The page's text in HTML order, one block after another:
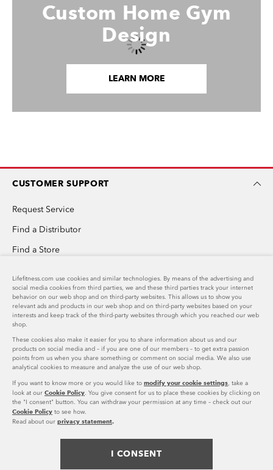
Lifefitness.com use cookies and similar technologies. By means of the advertising and
social media cookies from third parties, we and these third parties track your internet
behavior on our web shop and on third-party websites. This allows us to show you
relevant ads and products in our web shop and on third-party websites based on your
interests and keep track of the third-party websites through which you reached our web
shop.
These cookies also make it easier for you to share information about us and our
products on social media and – if you are one of our members – to get extra passion
points from us when you share something or comment on social media. We also use
analytical cookies to measure and analyze the use of our web shop.
If you want to know more or you would like to modify your cookie settings, take a
look at our Cookie Policy. You give consent for us to place these cookies by clicking on
the "I consent" button. You can withdraw your permission at any time – check out our
Cookie Policy to see how.
Read about our privacy statement.
I CONSENT
Custom Home Gym
Design
LEARN MORE
CUSTOMER SUPPORT
Request Service
Find a Distributor
Find a Store
Custom Home Gym Design
Success Stories Overview
PRODUCT SUPPORT
Download Catalog
Shop Parts
Product Registration
COMPANY
Life Fitness Family of Brands
Careers
US
US
United States (EN)
FOLLOW US